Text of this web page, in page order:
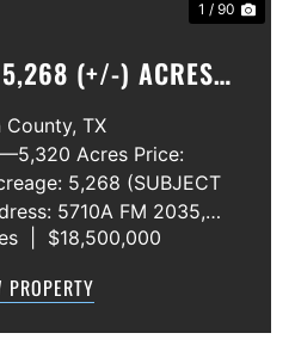
1 / 90
(+/-) ACRES
COUNTIES
County, TX
Acres Price:
5,268 (SUBJECT
5710A FM 2035,
79506 County: Nolan
Mineral Rights:
$18,500,000
PROPERTY